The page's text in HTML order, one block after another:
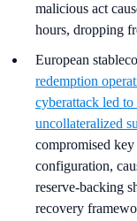
malicious act
hours, dropping
European
redemption
cyberattack led
uncollateralized
compromised
configuration,
reserve-backing
recovery